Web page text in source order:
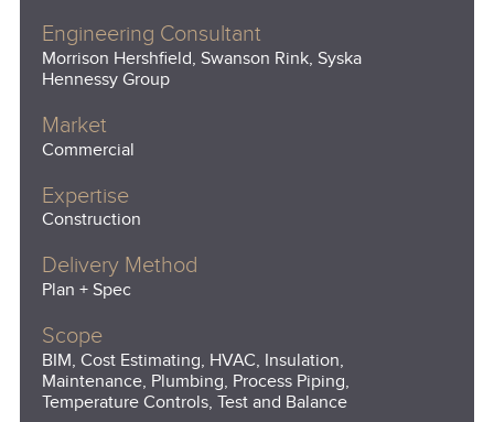
Engineering Consultant
Morrison Hershfield, Swanson Rink, Syska
Hennessy Group
Market
Commercial
Expertise
Construction
Delivery Method
Plan + Spec
Scope
BIM, Cost Estimating, HVAC, Insulation,
Maintenance, Plumbing, Process Piping,
Temperature Controls, Test and Balance